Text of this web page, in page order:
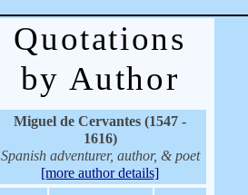
Quotations
by Author
Miguel de Cervantes (1547 -
1616)
Spanish adventurer, author, & poet
[more author details]